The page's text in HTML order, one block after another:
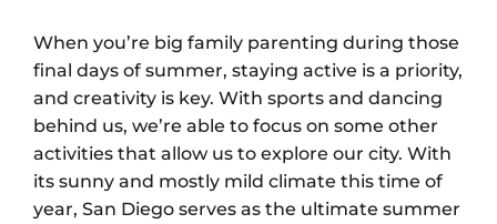
When you’re big family parenting during those
final days of summer, staying active is a priority,
and creativity is key. With sports and dancing
behind us, we’re able to focus on some other
activities that allow us to explore our city. With
its sunny and mostly mild climate this time of
year, San Diego serves as the ultimate summer